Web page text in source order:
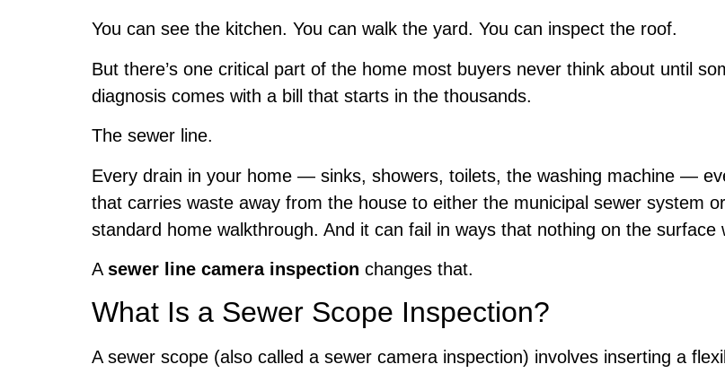
You can see the kitchen. You can walk the yard. You can inspect the roof.
But there’s one critical part of the home most buyers never think about until
diagnosis comes with a bill that starts in the thousands.
The sewer line.
Every drain in your home — sinks, showers, toilets, the washing machine —
that carries waste away from the house to either the municipal sewer system
standard home walkthrough. And it can fail in ways that nothing on the surface
A sewer line camera inspection changes that.
What Is a Sewer Scope Inspection?
A sewer scope (also called a sewer camera inspection) involves inserting a